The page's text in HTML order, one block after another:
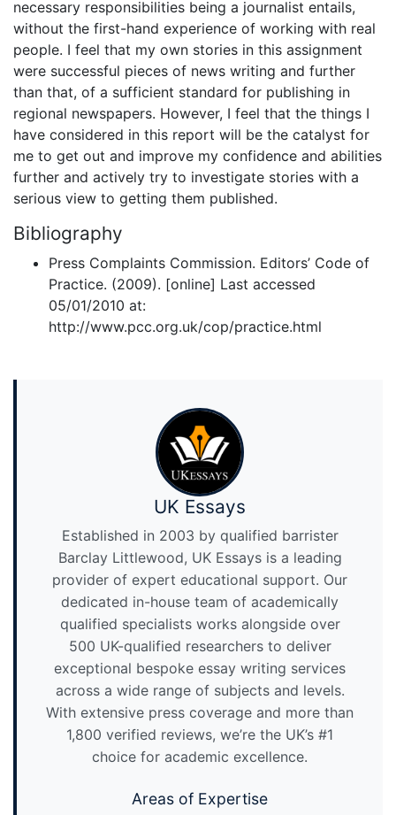
necessary responsibilities being a journalist entails,
without the first-hand experience of working with real
people. I feel that my own stories in this assignment
were successful pieces of news writing and further
than that, of a sufficient standard for publishing in
regional newspapers. However, I feel that the things I
have considered in this report will be the catalyst for
me to get out and improve my confidence and abilities
further and actively try to investigate stories with a
serious view to getting them published.
Bibliography
Press Complaints Commission. Editors’ Code of
Practice. (2009). [online] Last accessed
05/01/2010 at:
http://www.pcc.org.uk/cop/practice.html
UK Essays
Established in 2003 by qualified barrister
Barclay Littlewood, UK Essays is a leading
provider of expert educational support. Our
dedicated in-house team of academically
qualified specialists works alongside over
500 UK-qualified researchers to deliver
exceptional bespoke essay writing services
across a wide range of subjects and levels.
With extensive press coverage and more than
1,800 verified reviews, we’re the UK’s #1
choice for academic excellence.
Areas of Expertise